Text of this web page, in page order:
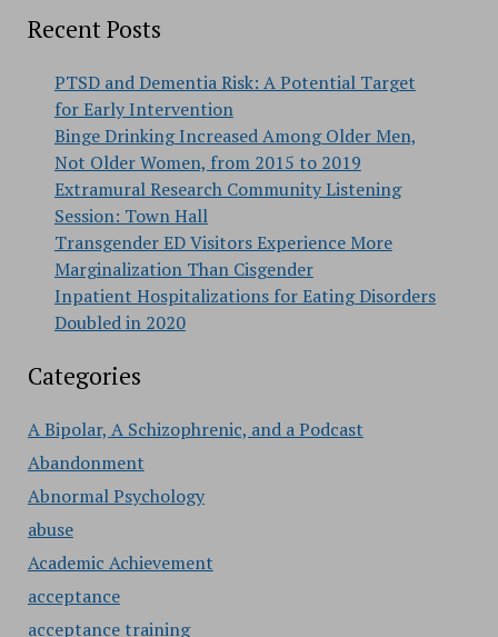
Recent Posts
PTSD and Dementia Risk: A Potential Target
for Early Intervention
Binge Drinking Increased Among Older Men,
Not Older Women, from 2015 to 2019
Extramural Research Community Listening
Session: Town Hall
Transgender ED Visitors Experience More
Marginalization Than Cisgender
Inpatient Hospitalizations for Eating Disorders
Doubled in 2020
Categories
A Bipolar, A Schizophrenic, and a Podcast
Abandonment
Abnormal Psychology
abuse
Academic Achievement
acceptance
acceptance training